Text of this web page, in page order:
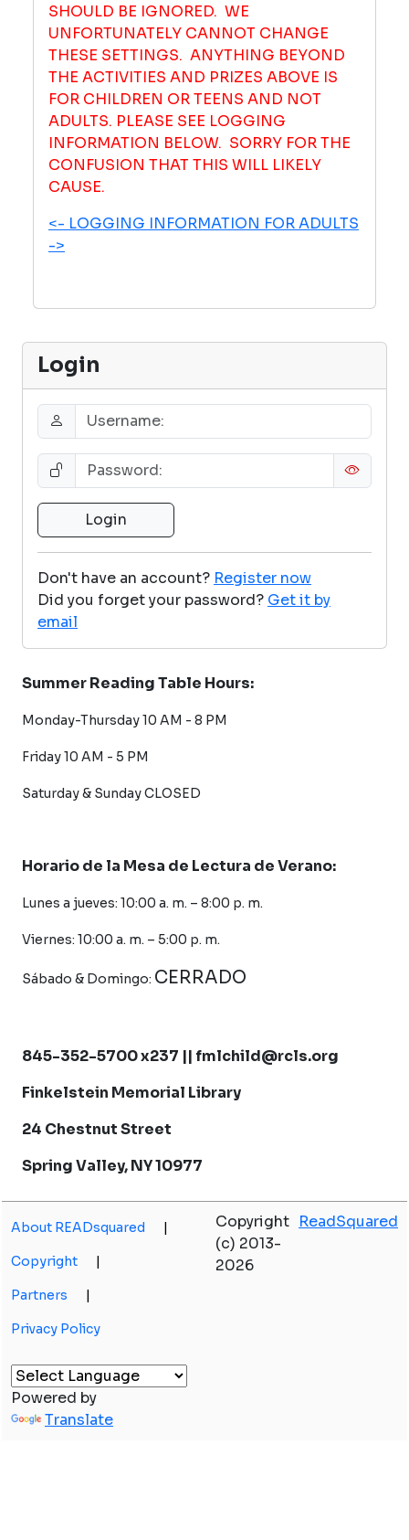
SHOULD BE IGNORED. WE
UNFORTUNATELY CANNOT CHANGE
THESE SETTINGS. ANYTHING BEYOND
THE ACTIVITIES AND PRIZES ABOVE IS
FOR CHILDREN OR TEENS AND NOT
ADULTS. PLEASE SEE LOGGING
INFORMATION BELOW. SORRY FOR THE
CONFUSION THAT THIS WILL LIKELY
CAUSE.
<- LOGGING INFORMATION FOR ADULTS
->
Login
Don't have an account? Register now
Did you forget your password? Get it by
email
Summer Reading Table Hours:
Monday-Thursday 10 AM - 8 PM
Friday 10 AM - 5 PM
Saturday & Sunday CLOSED
Horario de la Mesa de Lectura de Verano:
Lunes a jueves: 10:00 a. m. – 8:00 p. m.
Viernes: 10:00 a. m. – 5:00 p. m.
Sábado & Domingo: CERRADO
845-352-5700 x237 || fmlchild@rcls.org
Finkelstein Memorial Library
24 Chestnut Street
Spring Valley, NY 10977
About READsquared |
Copyright |
Partners |
Privacy Policy
Copyright
(c) 2013-
2026
ReadSquared
Powered by
Translate